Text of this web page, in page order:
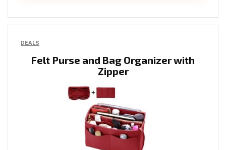
DEALS
Felt Purse and Bag Organizer with
Zipper